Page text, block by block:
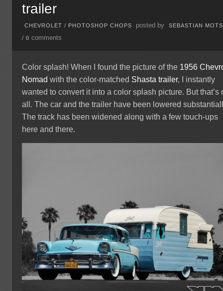
trailer
CHEVROLET / PHOTOSHOP CHOPS posted by SEBASTIAN
/0comments
Color splash! When I found the picture of the 1956
Nomadwith the color-matched Shasta trailer, I instantly
wanted to convert it into a color splash picture. But that’s
all. The car and the trailer have been lowered
The track has been widened along with a few touch-ups
here and there.